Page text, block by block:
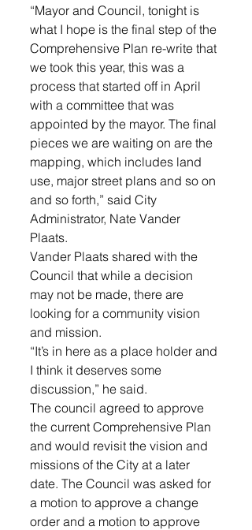
“Mayor and Council, tonight is
what I hope is the final step of the
Comprehensive Plan re-write that
we took this year, this was a
process that started off in April
with a committee that was
appointed by the mayor. The final
pieces we are waiting on are the
mapping, which includes land
use, major street plans and so on
and so forth,” said City
Administrator, Nate Vander
Plaats.
Vander Plaats shared with the
Council that while a decision
may not be made, there are
looking for a community vision
and mission.
“It’s in here as a place holder and
I think it deserves some
discussion,” he said.
The council agreed to approve
the current Comprehensive Plan
and would revisit the vision and
missions of the City at a later
date. The Council was asked for
a motion to approve a change
order and a motion to approve